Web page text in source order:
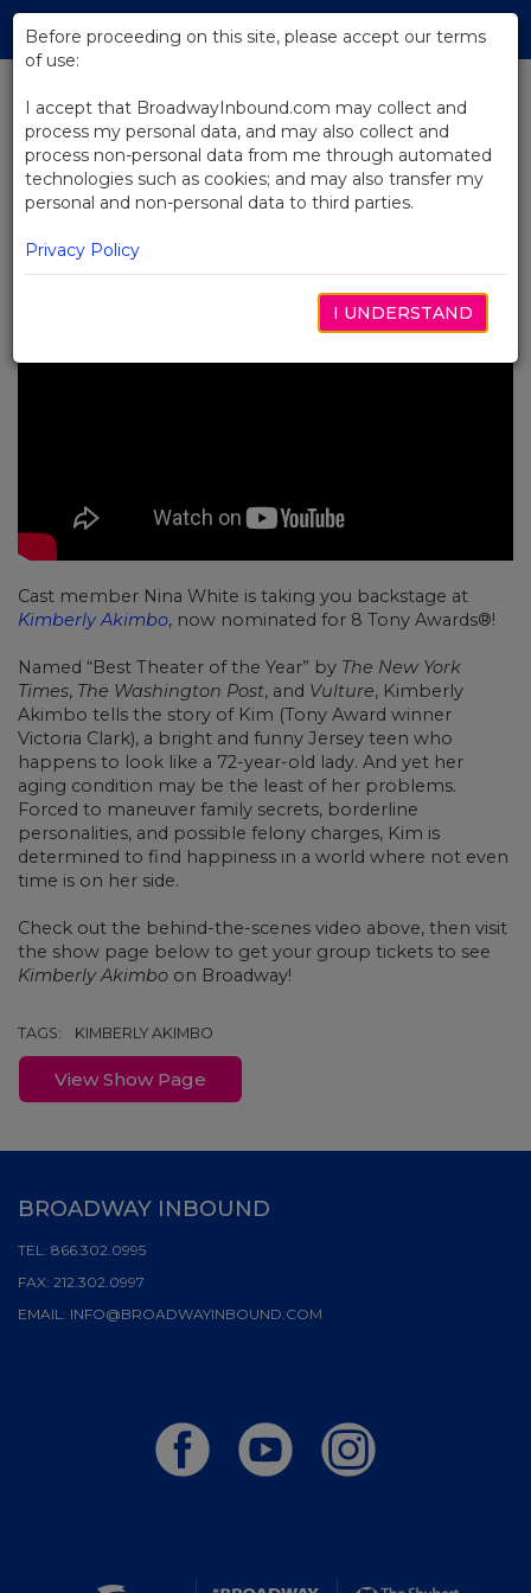
Skip
Main
BACK TO NEWS
Video: Backstage at Kimberly
Akimbo
MAYO 11, 2023
Cast member Nina White is taking you backstage at
Kimberly Akimbo, now nominated for 8 Tony Awards®!
Named “Best Theater of the Year” by The New York
Times, The Washington Post, and Vulture, Kimberly
Akimbo tells the story of Kim (Tony Award winner
Victoria Clark), a bright and funny Jersey teen who
happens to look like a 72-year-old lady. And yet her
aging condition may be the least of her problems.
Forced to maneuver family secrets, borderline
personalities, and possible felony charges, Kim is
determined to find happiness in a world where not even
time is on her side.
Check out the behind-the-scenes video above, then visit
the show page below to get your group tickets to see
Kimberly Akimbo on Broadway!
TAGS: KIMBERLY AKIMBO
View Show Page
Before proceeding on this site, please accept our terms
of use:
I accept that BroadwayInbound.com may collect and
process my personal data, and may also collect and
process non-personal data from me through automated
technologies such as cookies; and may also transfer my
personal and non-personal data to third parties.
Privacy Policy
I UNDERSTAND
BROADWAY INBOUND
TEL: 866.302.0995
FAX: 212.302.0997
EMAIL: INFO@BROADWAYINBOUND.COM